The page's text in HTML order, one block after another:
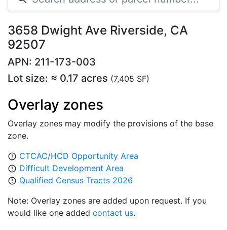
3658 Dwight Ave Riverside, CA
92507
APN: 211-173-003
Lot size: ≈ 0.17 acres (7,405 SF)
Overlay zones
Overlay zones may modify the provisions of the base
zone.
error_outline CTCAC/HCD Opportunity Area
error_outline Difficult Development Area
error_outline Qualified Census Tracts 2026
Note: Overlay zones are added upon request. If you
would like one added contact us.